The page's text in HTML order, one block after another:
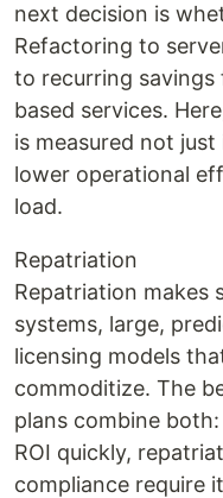
next decision is
Refactoring to
to recurring
based services.
is measured not
lower operational
load.
Repatriation
Repatriation makes
systems, large,
licensing models
commoditize. The
plans combine
ROI quickly,
compliance require